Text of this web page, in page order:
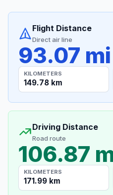
Flight Distance
Direct air line
93.07 mi
KILOMETERS
149.78 km
Driving Distance
Road route
106.87
KILOMETERS
171.99 km